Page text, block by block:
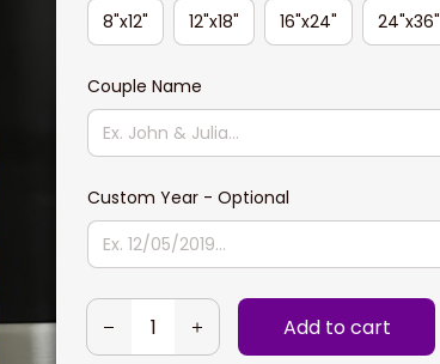
8"x12"
12"x18" 16"x24" 24"x36"
Couple Name
Custom Year - Optional
Add to cart